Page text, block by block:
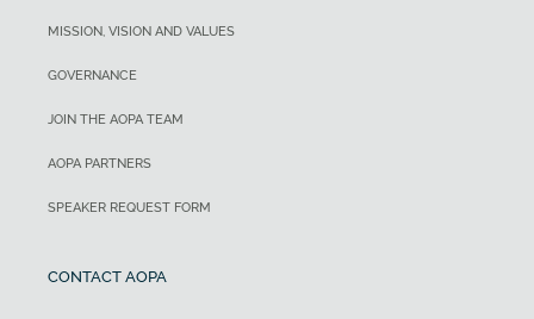
MISSION, VISION AND VALUES
GOVERNANCE
JOIN THE AOPA TEAM
AOPA PARTNERS
SPEAKER REQUEST FORM
CONTACT AOPA